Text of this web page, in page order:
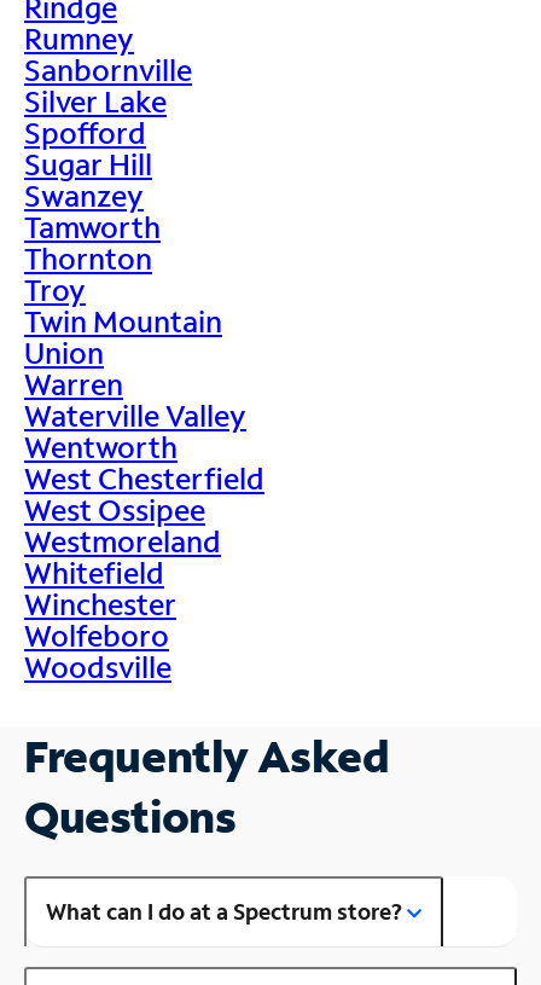
Rumney
Sanbornville
Silver Lake
Spofford
Sugar Hill
Swanzey
Tamworth
Thornton
Troy
Twin Mountain
Union
Warren
Waterville Valley
Wentworth
West Chesterfield
West Ossipee
Westmoreland
Whitefield
Winchester
Wolfeboro
Woodsville
Frequently Asked
Questions
What can I do at a Spectrum store?